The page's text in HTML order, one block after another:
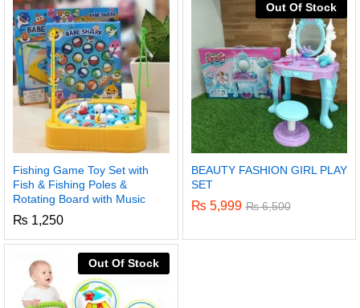
Fishing Game Toy Set with
Fish & Fishing Poles &
Rotating Board with Music
₨ 1,250
Out Of Stock
BEAUTY FASHION GIRL PLAY
SET
₨ 5,999 ₨6,500
Out Of Stock